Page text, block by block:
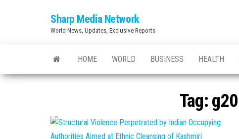
Sharp Media Network
World News, Updates, Exclusive Reports
HOME WORLD BUSINESS HEALTH
Tag: